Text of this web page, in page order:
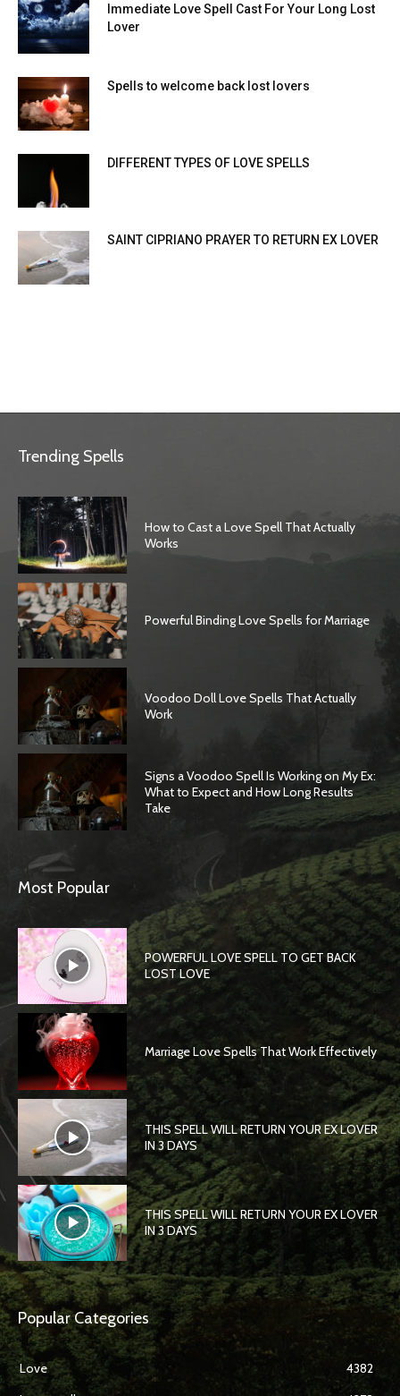
Immediate Love Spell Cast For Your Long Lost
Lover
Spells to welcome back lost lovers
DIFFERENT TYPES OF LOVE SPELLS
SAINT CIPRIANO PRAYER TO RETURN EX LOVER
Trending Spells
How to Cast a Love Spell That Actually
Works
Powerful Binding Love Spells for Marriage
Voodoo Doll Love Spells That Actually
Work
Signs a Voodoo Spell Is Working on My Ex:
What to Expect and How Long Results
Take
Most Popular
POWERFUL LOVE SPELL TO GET BACK
LOST LOVE
Marriage Love Spells That Work Effectively
THIS SPELL WILL RETURN YOUR EX LOVER
IN 3 DAYS
THIS SPELL WILL RETURN YOUR EX LOVER
IN 3 DAYS
Popular Categories
Love
4382